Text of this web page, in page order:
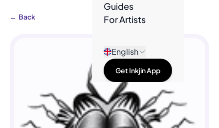
Guides
For Artists
English
Get Inkjin App
← Back